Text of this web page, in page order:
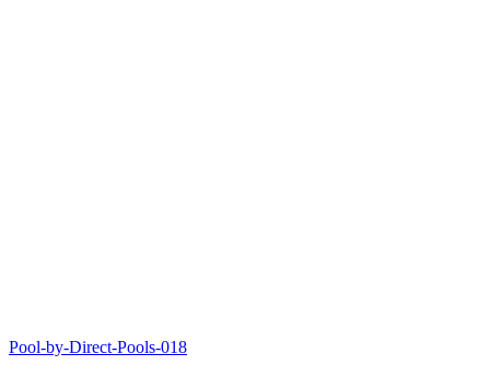
Pool-by-Direct-Pools-018